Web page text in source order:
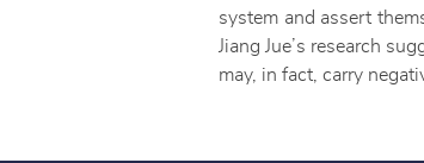
system and assert
Jiang Jue’s research
may, in fact, carry